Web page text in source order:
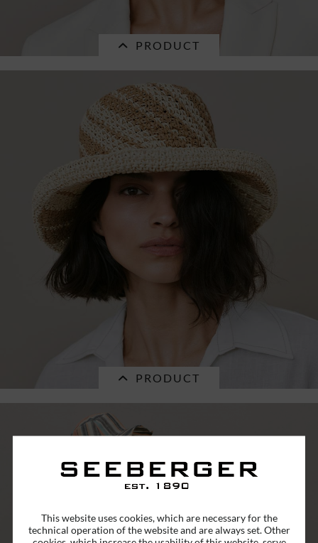
PRODUCT
braid mix fedora with golden pendants
55790-1
RRP€55.95 *
PRODUCT
SALE
paperstraw bolero with 2-tone stripe
desgin...
This website uses cookies, which are necessary for the
technical operation of the website and are always set. Other